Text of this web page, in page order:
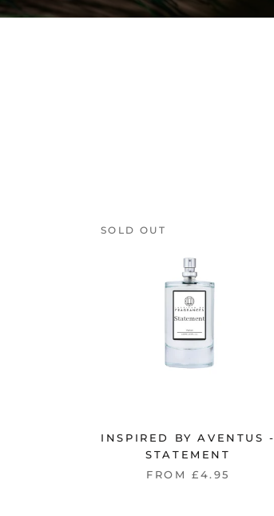
SOLD OUT
INSPIRED BY AVENTUS -
STATEMENT
FROM £4.95